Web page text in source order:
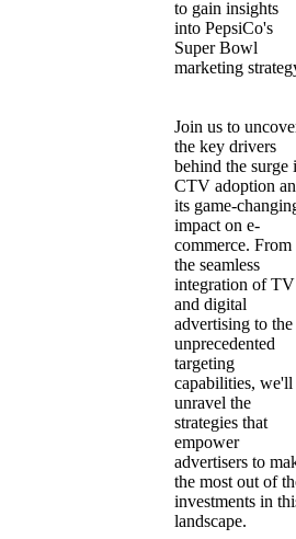
to gain insights
into PepsiCo's
Super Bowl
marketing
Join us to
the key drivers
behind the surge
CTV adoption
its game-
impact on e-
commerce. From
the seamless
integration of TV
and digital
advertising to the
unprecedented
targeting
capabilities, we'll
unravel the
strategies that
empower
advertisers to
the most out of
investments in
landscape.